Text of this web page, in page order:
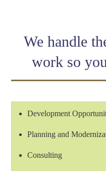
We handle
work so
Development
Planning and
Consulting